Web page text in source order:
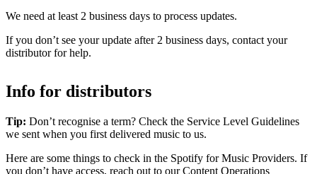
We need at least 2 business days to process updates.
If you don’t see your update after 2 business days, contact your
distributor for help.
Info for distributors
Tip: Don’t recognise a term? Check the Service Level Guidelines
we sent when you first delivered music to us.
Here are some things to check in the Spotify for Music Providers. If
you don’t have access, reach out to our Content Operations